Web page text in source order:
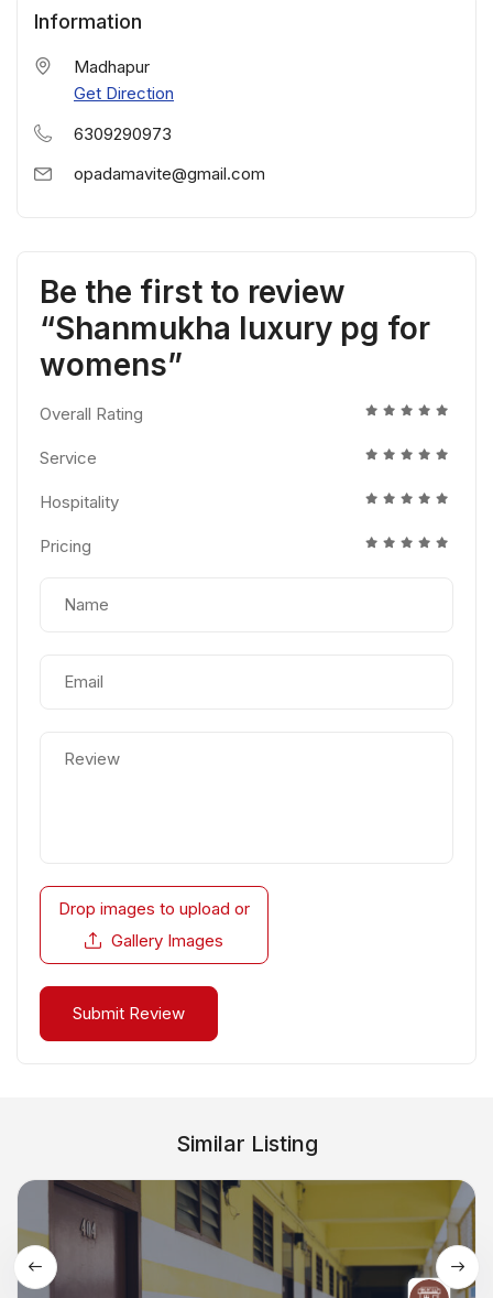
Information
Madhapur
Get Direction
6309290973
opadamavite@gmail.com
Be the first to review
“Shanmukha luxury pg for
womens”
Overall Rating
Service
Hospitality
Pricing
Drop images to upload or
Gallery Images
Similar Listing